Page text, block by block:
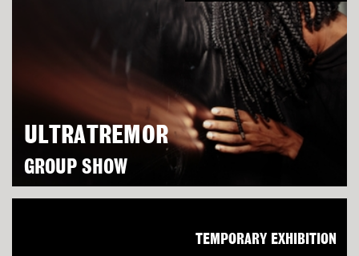
ULTRATREMOR
GROUP SHOW
TEMPORARY EXHIBITION